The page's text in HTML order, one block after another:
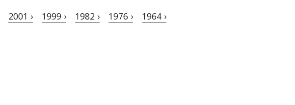
2001 › 1999 › 1982 › 1976 › 1964 ›